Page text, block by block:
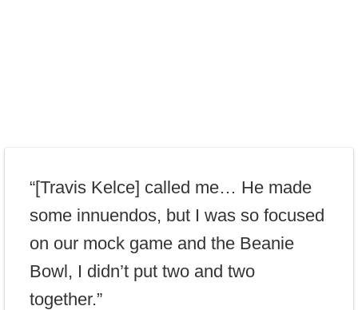
“[Travis Kelce] called me… He made
some innuendos, but I was so focused
on our mock game and the Beanie
Bowl, I didn’t put two and two
together.”